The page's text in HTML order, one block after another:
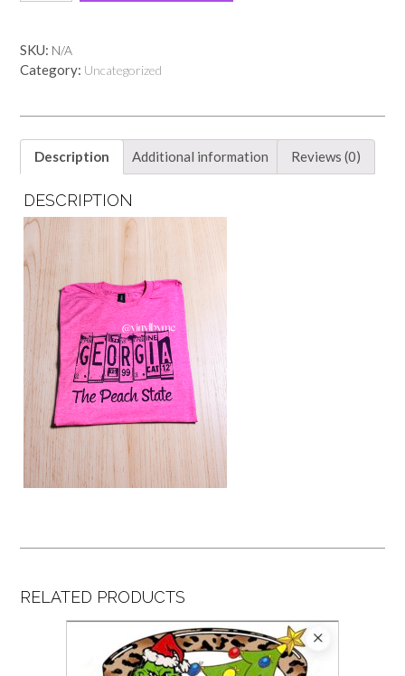
peach
tee
quantity
SKU: N/A
Category: Uncategorized
Description Additional information Reviews (0)
DESCRIPTION
RELATED PRODUCTS